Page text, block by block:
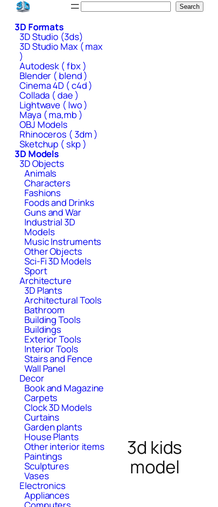
Skip
content
Search
3D Formats
3D Studio (3ds)
3D Studio Max ( max
)
Autodesk ( fbx )
Blender ( blend )
Cinema 4D ( c4d )
Collada ( dae )
Lightwave ( lwo )
Maya ( ma,mb )
OBJ Models
Rhinoceros ( 3dm )
Sketchup ( skp )
3D Models
3D Objects
Animals
Characters
Fashions
Foods and Drinks
Guns and War
Industrial 3D
Models
Music Instruments
Other Objects
Sci-Fi 3D Models
Sport
Architecture
3D Plants
Architectural Tools
Bathroom
Building Tools
Buildings
Exterior Tools
Interior Tools
Stairs and Fence
Wall Panel
Decor
Book and Magazine
Carpets
Clock 3D Models
Curtains
Garden plants
House Plants
Other interior items
Paintings
Sculptures
Vases
Electronics
Appliances
3d kids
model